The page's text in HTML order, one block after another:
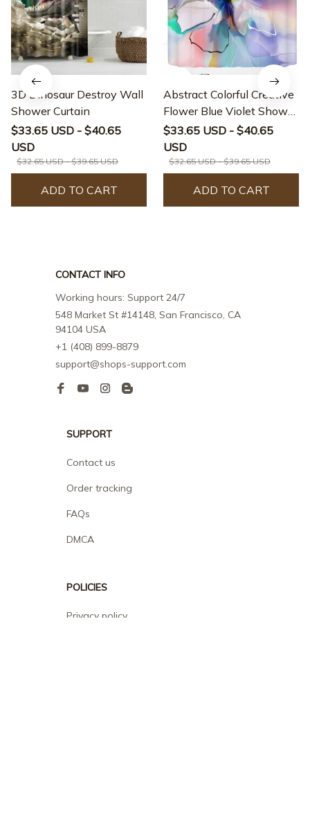
3D Dinosaur Destroy Wall
Shower Curtain
$33.65 USD - $40.65
USD
$32.65 USD - $39.65 USD
ADD TO CART
Abstract Colorful Creative
Flower Blue Violet Shower
Curtain
$33.65 USD - $40.65
USD
$32.65 USD - $39.65 USD
ADD TO CART
CONTACT INFO
Working hours: Support 24/7
548 Market St #14148, San Francisco, CA
94104 USA
+1 (408) 899-8879
support@shops-support.com
SUPPORT
Contact us
Order tracking
FAQs
DMCA
POLICIES
Privacy policy